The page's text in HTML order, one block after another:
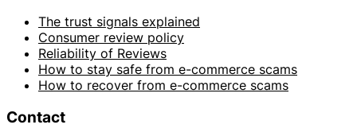
The trust signals explained
Consumer review policy
Reliability of Reviews
How to stay safe from e-commerce scams
How to recover from e-commerce scams
Contact